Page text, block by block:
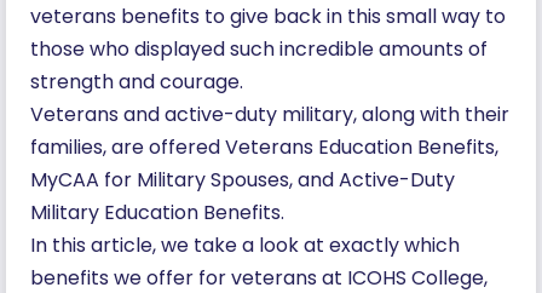
veterans benefits to give back in this small way to
those who displayed such incredible amounts of
strength and courage.
Veterans and active-duty military, along with their
families, are offered Veterans Education Benefits,
MyCAA for Military Spouses, and Active-Duty
Military Education Benefits.
In this article, we take a look at exactly which
benefits we offer for veterans at ICOHS College,